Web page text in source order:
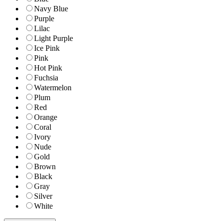
Navy Blue
Purple
Lilac
Light Purple
Ice Pink
Pink
Hot Pink
Fuchsia
Watermelon
Plum
Red
Orange
Coral
Ivory
Nude
Gold
Brown
Black
Gray
Silver
White